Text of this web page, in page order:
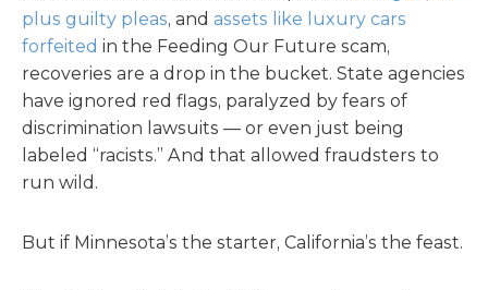
plus guilty pleas, and assets like luxury cars
forfeited in the Feeding Our Future scam,
recoveries are a drop in the bucket. State agencies
have ignored red flags, paralyzed by fears of
discrimination lawsuits — or even just being
labeled “racists.” And that allowed fraudsters to
run wild.
But if Minnesota’s the starter, California’s the feast.